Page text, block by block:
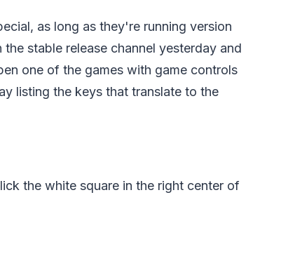
as long as they're running version
stable release channel yesterday and
one of the games with game controls
listing the keys that translate to the
the white square in the right center of